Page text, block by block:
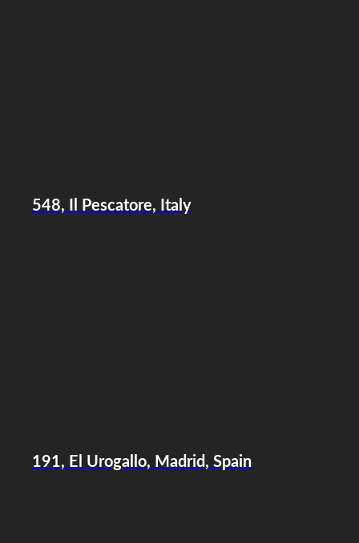
548, Il Pescatore, Italy
191, El Urogallo, Madrid, Spain